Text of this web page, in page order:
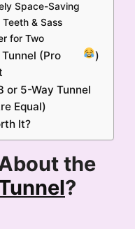
Space-Saving
& Sass
for Two
(Pro
)
or 5-Way Tunnel
Equal)
It?
the
?